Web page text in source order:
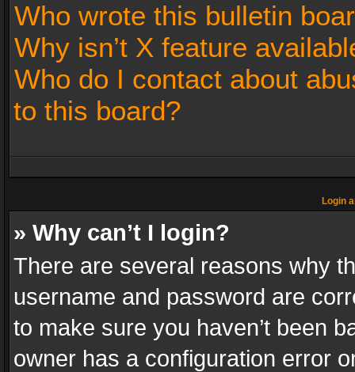
Who wrote this bulletin
Why isn’t X feature
Who do I contact about
to this board?
Login
» Why can’t I login?
There are several reasons why
username and password are
to make sure you haven’t been
owner has a configuration error